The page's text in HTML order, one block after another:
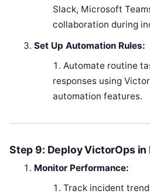
Slack, Microsoft
collaboration during
Set Up Automation Rules:
Automate routine
responses using
automation features.
Step 9: Deploy VictorOps in
Monitor Performance:
Track incident